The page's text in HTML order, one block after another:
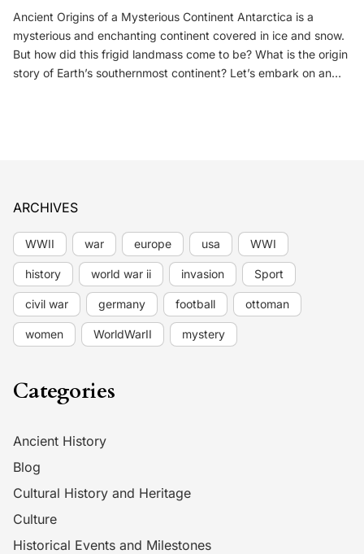
Ancient Origins of a Mysterious Continent Antarctica is a
mysterious and enchanting continent covered in ice and snow.
But how did this frigid landmass come to be? What is the origin
story of Earth’s southernmost continent? Let’s embark on an…
ARCHIVES
WWII war europe usa WWI
history world war ii invasion Sport
civil war germany football ottoman
women WorldWarII mystery
Categories
Ancient History
Blog
Cultural History and Heritage
Culture
Historical Events and Milestones